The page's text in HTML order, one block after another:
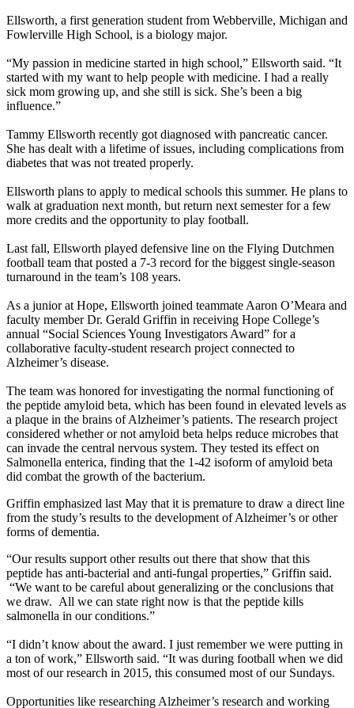
Ellsworth, a first generation student from Webberville, Michigan and
Fowlerville High School, is a biology major.
“My passion in medicine started in high school,” Ellsworth said. “It
started with my want to help people with medicine. I had a really
sick mom growing up, and she still is sick. She’s been a big
influence.”
Tammy Ellsworth recently got diagnosed with pancreatic cancer.
She has dealt with a lifetime of issues, including complications from
diabetes that was not treated properly.
Ellsworth plans to apply to medical schools this summer. He plans to
walk at graduation next month, but return next semester for a few
more credits and the opportunity to play football.
Last fall, Ellsworth played defensive line on the Flying Dutchmen
football team that posted a 7-3 record for the biggest single-season
turnaround in the team’s 108 years.
As a junior at Hope, Ellsworth joined teammate Aaron O’Meara and
faculty member Dr. Gerald Griffin in receiving Hope College’s
annual “Social Sciences Young Investigators Award” for a
collaborative faculty-student research project connected to
Alzheimer’s disease.
The team was honored for investigating the normal functioning of
the peptide amyloid beta, which has been found in elevated levels as
a plaque in the brains of Alzheimer’s patients. The research project
considered whether or not amyloid beta helps reduce microbes that
can invade the central nervous system. They tested its effect on
Salmonella enterica, finding that the 1-42 isoform of amyloid beta
did combat the growth of the bacterium.
Griffin emphasized last May that it is premature to draw a direct line
from the study’s results to the development of Alzheimer’s or other
forms of dementia.
“Our results support other results out there that show that this
peptide has anti-bacterial and anti-fungal properties,” Griffin said.
“We want to be careful about generalizing or the conclusions that
we draw. All we can state right now is that the peptide kills
salmonella in our conditions.”
“I didn’t know about the award. I just remember we were putting in
a ton of work,” Ellsworth said. “It was during football when we did
most of our research in 2015, this consumed most of our Sundays.
Opportunities like researching Alzheimer’s research and working